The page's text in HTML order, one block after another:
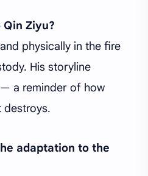
Qin Ziyu?
physically in the fire
His storyline
a reminder of how
destroys.
adaptation to the